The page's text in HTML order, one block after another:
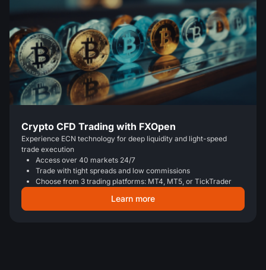
Crypto CFD Trading with FXOpen
Experience ECN technology for deep liquidity and light-speed
trade execution
Access over 40 markets 24/7
Trade with tight spreads and low commissions
Choose from 3 trading platforms: MT4, MT5, or TickTrader
Learn more